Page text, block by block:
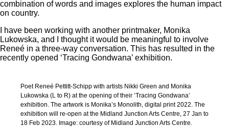
combination of words and images explores the human impact
on country.
I have been working with another printmaker, Monika
Lukowska, and I thought it would be meaningful to involve
Reneé in a three-way conversation. This has resulted in the
recently opened ‘Tracing Gondwana’ exhibition.
Poet Reneé Pettitt-Schipp with artists Nikki Green and Monika
Lukowska (L to R) at the opening of their ‘Tracing Gondwana’
exhibition. The artwork is Monika’s Monolith, digital print 2022. The
exhibition will re-open at the Midland Junction Arts Centre, 27 Jan to
18 Feb 2023. Image: courtesy of Midland Junction Arts Centre.